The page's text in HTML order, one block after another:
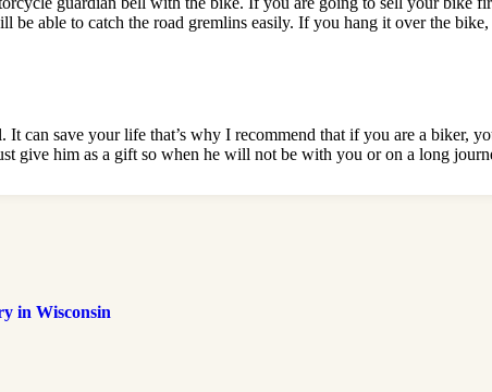
be able to catch the road gremlins easily. If you hang it over the
can save your life that’s why I recommend that if you are a biker,
give him as a gift so when he will not be with you or on a long
in Wisconsin